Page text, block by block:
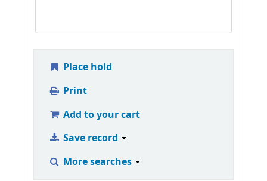
Place hold
Print
Add to your cart
Save record
More searches